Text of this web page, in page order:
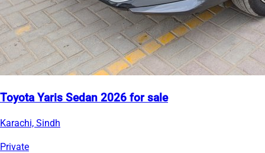
Toyota Yaris Sedan 2026 for sale
Karachi, Sindh
Private